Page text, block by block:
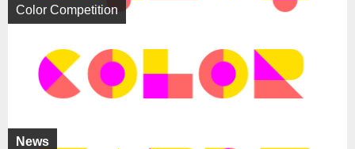
News
Color Competition